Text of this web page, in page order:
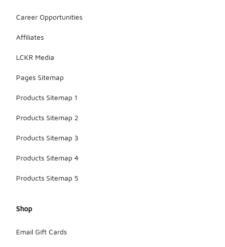
Career Opportunities
Affiliates
LCKR Media
Pages Sitemap
Products Sitemap 1
Products Sitemap 2
Products Sitemap 3
Products Sitemap 4
Products Sitemap 5
Shop
Email Gift Cards